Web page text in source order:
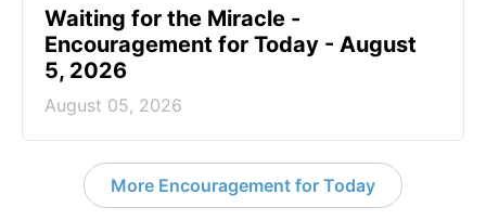
Waiting for the Miracle -
Encouragement for Today - August
5, 2026
August 05, 2026
More Encouragement for Today